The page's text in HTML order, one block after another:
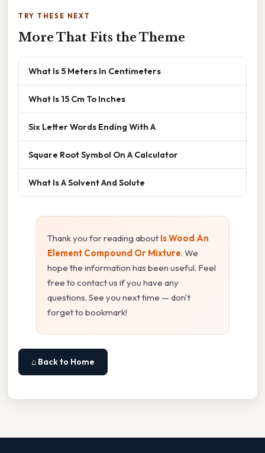
TRY THESE NEXT
More That Fits the Theme
What Is 5 Meters In Centimeters
What Is 15 Cm To Inches
Six Letter Words Ending With A
Square Root Symbol On A Calculator
What Is A Solvent And Solute
Thank you for reading about Is Wood An
Element Compound Or Mixture. We
hope the information has been useful. Feel
free to contact us if you have any
questions. See you next time — don't
forget to bookmark!
⌂ Back to Home